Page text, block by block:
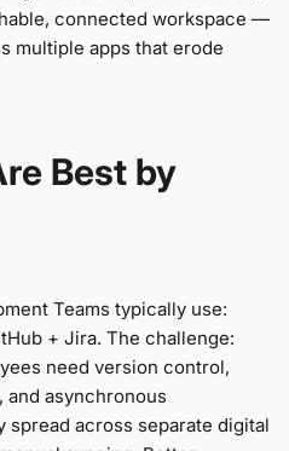
connected workspace —
multiple apps that erode
Best by
Teams typically use:
+ Jira. The challenge:
need version control,
and asynchronous
across separate digital